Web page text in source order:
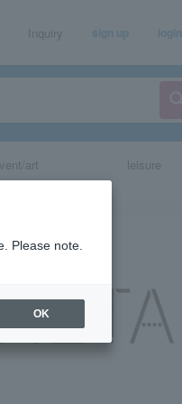
Inquiry sign up login
art leisure
Please note.
OK